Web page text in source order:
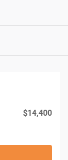
$14,400